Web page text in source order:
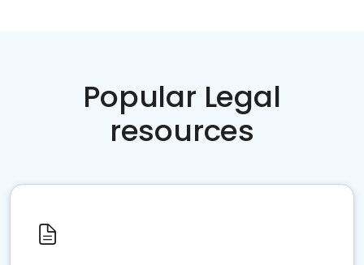
Popular Legal
resources